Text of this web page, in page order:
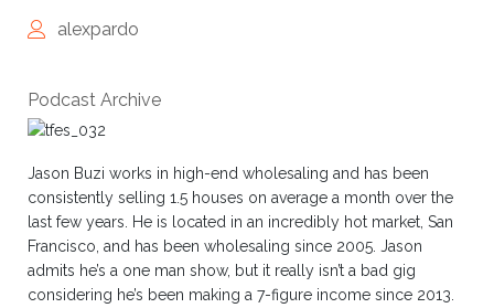
alexpardo
Podcast Archive
Jason Buzi works in high-end wholesaling and has been
consistently selling 1.5 houses on average a month over the
last few years. He is located in an incredibly hot market, San
Francisco, and has been wholesaling since 2005. Jason
admits he’s a one man show, but it really isn’t a bad gig
considering he’s been making a 7-figure income since 2013.